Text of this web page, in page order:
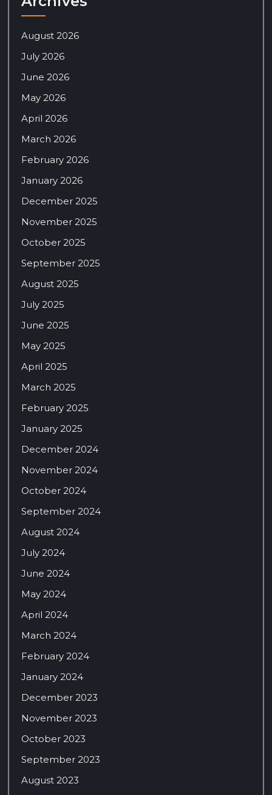
August 2026
July 2026
June 2026
May 2026
April 2026
March 2026
February 2026
January 2026
December 2025
November 2025
October 2025
September 2025
August 2025
July 2025
June 2025
May 2025
April 2025
March 2025
February 2025
January 2025
December 2024
November 2024
October 2024
September 2024
August 2024
July 2024
June 2024
May 2024
April 2024
March 2024
February 2024
January 2024
December 2023
November 2023
October 2023
September 2023
August 2023